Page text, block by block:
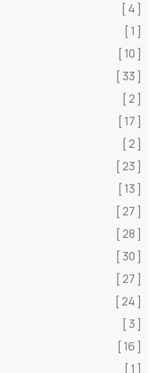
[ 4 ]
[ 1 ]
[ 10 ]
[ 33 ]
[ 2 ]
[ 17 ]
[ 2 ]
[ 23 ]
[ 13 ]
[ 27 ]
[ 28 ]
[ 30 ]
[ 27 ]
[ 24 ]
[ 3 ]
[ 16 ]
[ 1 ]